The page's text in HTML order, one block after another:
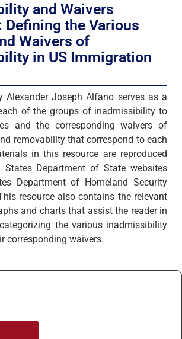
and Waivers
Defining the Various
Waivers of
in US Immigration
Alexander Joseph Alfano serves as a
of the groups of inadmissibility to
and the corresponding waivers of
removability that correspond to each
in this resource are reproduced
Department of State websites
Department of Homeland Security
resource also contains the relevant
and charts that assist the reader in
the various inadmissibility
corresponding waivers.